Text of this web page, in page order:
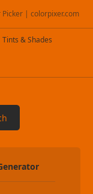
Picker | colorpixer.com
Tints & Shades